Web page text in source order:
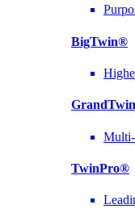
BigTwin®
Multi-
TwinPro®